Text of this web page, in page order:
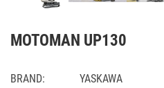
MOTOMAN UP130
BRAND: YASKAWA